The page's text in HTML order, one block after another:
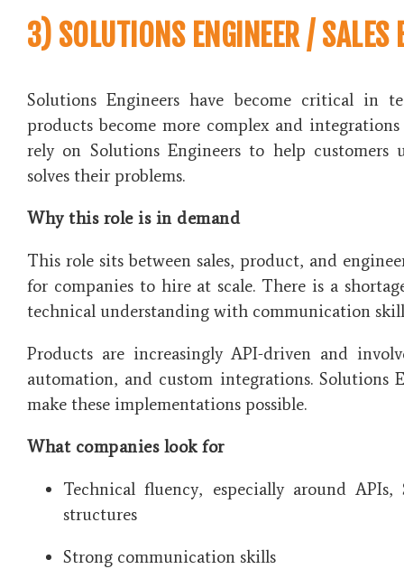
3) SOLUTIONS ENGINEER / SALES
Solutions Engineers have become critical in
products become more complex and integrations
rely on Solutions Engineers to help customers
solves their problems.
Why this role is in demand
This role sits between sales, product, and
for companies to hire at scale. There is a
technical understanding with communication
Products are increasingly API-driven and
automation, and custom integrations. Solutions
make these implementations possible.
What companies look for
Technical fluency, especially around
structures
Strong communication skills